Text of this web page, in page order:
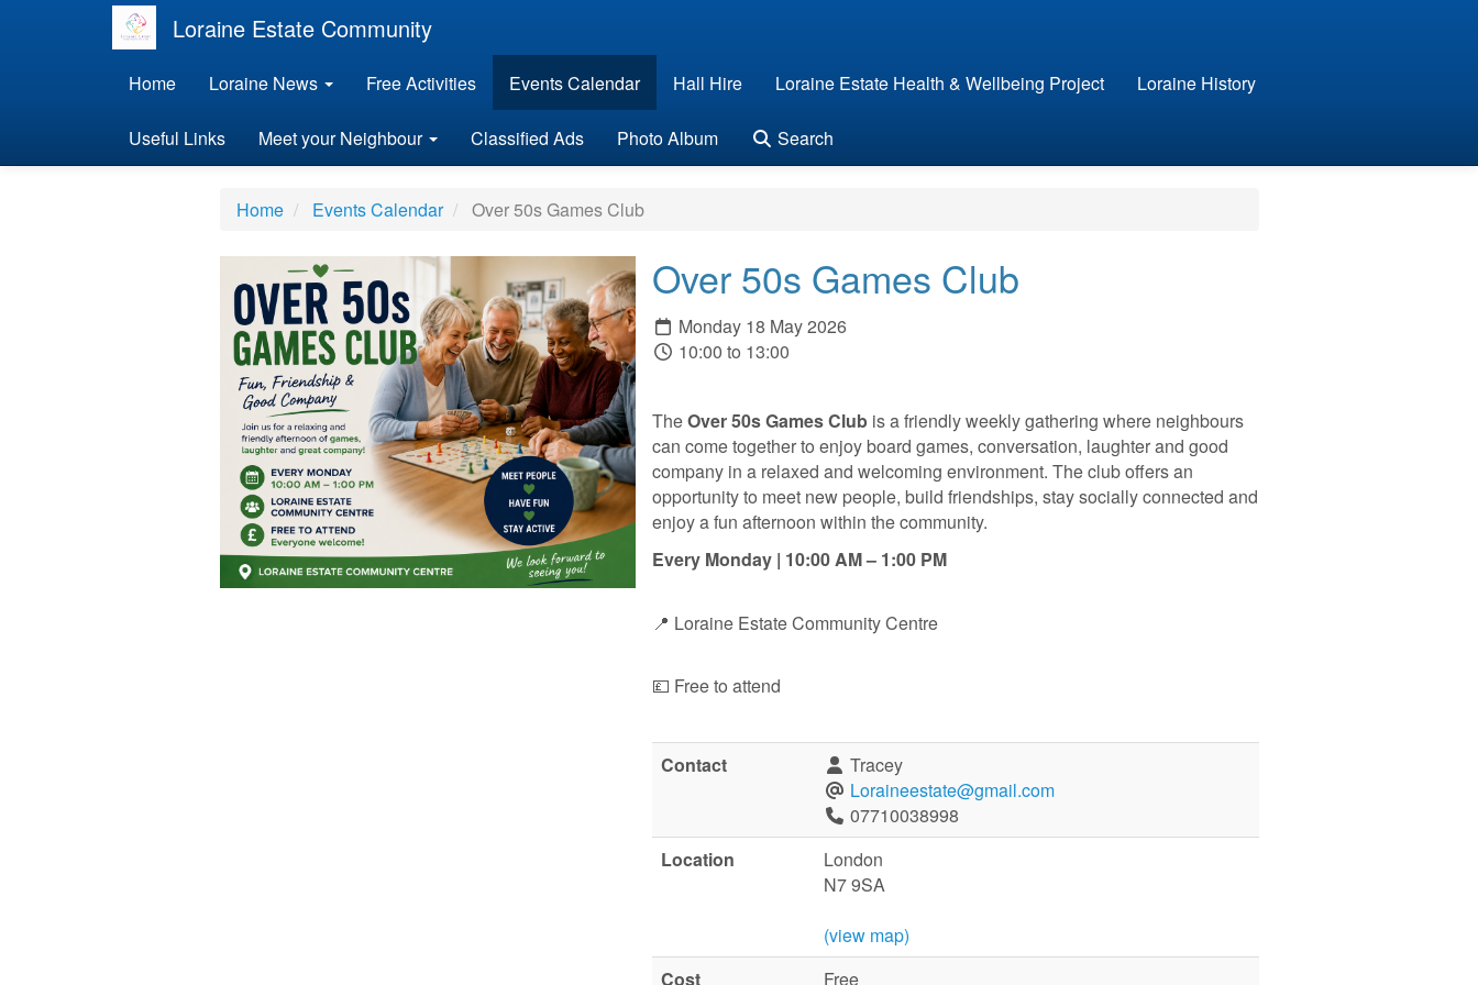
Loraine Estate Community
Home Loraine News Free Activities Events Calendar Hall Hire Loraine Estate Health & Wellbeing Project Loraine History
Useful Links Meet your Neighbour Classified Ads Photo Album Search
Home Events Calendar Over 50s Games Club
Over 50s Games Club
Monday 18 May 2026
10:00 to 13:00
TheOver 50s Games Clubis a friendly weekly gathering where neighbours
can come together to enjoy board games, conversation, laughter and good
company in a relaxed and welcoming environment. The club offers an
opportunity to meet new people, build friendships, stay socially connected and
enjoy a fun afternoon within the community.
Every Monday | 10:00 AM – 1:00 PM
📍 Loraine Estate Community Centre
💷 Free to attend
Contact
Tracey
Loraineestate@gmail.com
07710038998
Location
London
N7 9SA
(view map)
Cost
Free